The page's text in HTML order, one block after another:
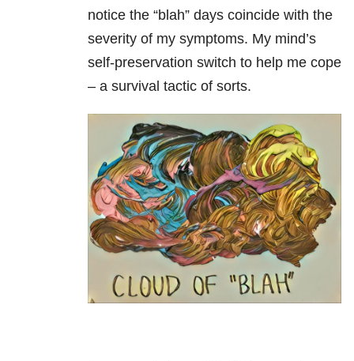
notice the “blah” days coincide with the
severity of my symptoms. My mind’s
self-preservation switch to help me cope
– a survival tactic of sorts.